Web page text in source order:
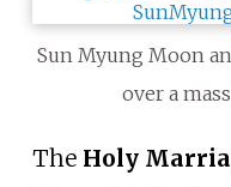
Sun Myung Moon
over a
The Holy